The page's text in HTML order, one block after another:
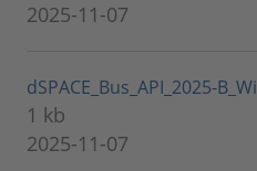
2025-11-07
dSPACE_Bus_API_2025-
1 kb
2025-11-07